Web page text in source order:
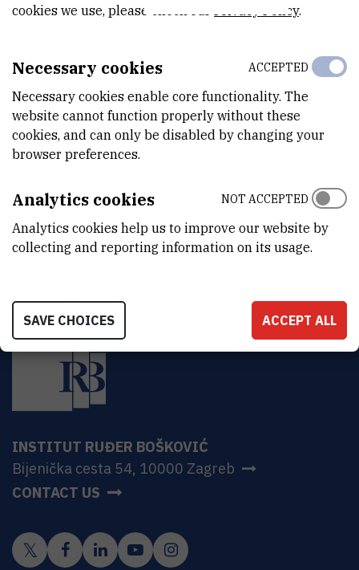
About Martinska
Događanja
Znanstvena istraživanja
INSTITUT RUĐER BOŠKOVIĆ
Bijenička cesta 54, 10000 Zagreb
CONTACT US
cookies we use, please check our Privacy Policy.
Necessary cookies
Necessary cookies enable core functionality. The
website cannot function properly without these
cookies, and can only be disabled by changing your
browser preferences.
ACCEPTED
Analytics cookies
Analytics cookies help us to improve our website by
collecting and reporting information on its usage.
NOT ACCEPTED
SAVE CHOICES ACCEPT ALL